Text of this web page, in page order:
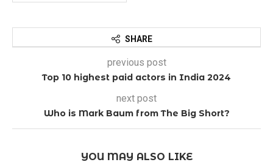
SHARE
previous post
Top 10 highest paid actors in India 2024
next post
Who is Mark Baum from The Big Short?
YOU MAY ALSO LIKE